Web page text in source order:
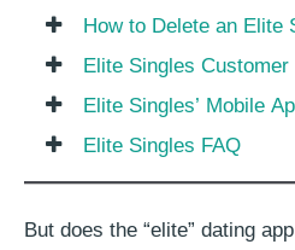
How to Delete an Elite
Elite Singles
Elite Singles’ Mobile
Elite Singles FAQ
But does the “elite” dating